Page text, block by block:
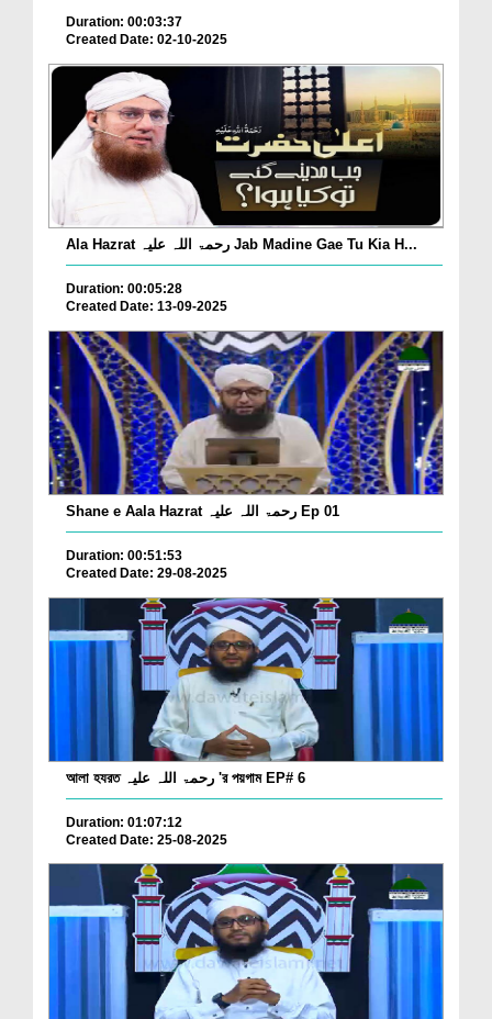
Duration: 00:03:37
Created Date: 02-10-2025
Ala Hazrat رحمۃ اللہ علیہ Jab Madine Gae Tu Kia H...
Duration: 00:05:28
Created Date: 13-09-2025
Shane e Aala Hazrat رحمۃ اللہ علیہ Ep 01
Duration: 00:51:53
Created Date: 29-08-2025
আলা হযরত رحمۃ اللہ علیہ 'র পয়গাম EP# 6
Duration: 01:07:12
Created Date: 25-08-2025